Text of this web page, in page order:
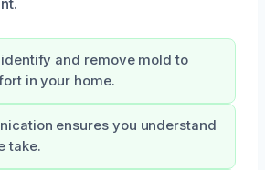
and remove mold to
in your home.
ensures you understand
take.